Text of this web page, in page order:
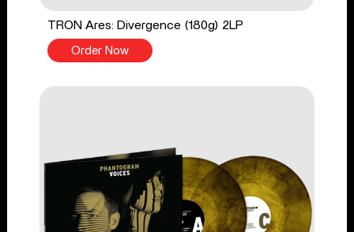
TRON Ares: Divergence (180g) 2LP
Order Now